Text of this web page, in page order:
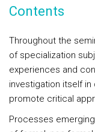
Contents
Throughout the
of specialization
experiences and
investigation itself
promote critical
Processes